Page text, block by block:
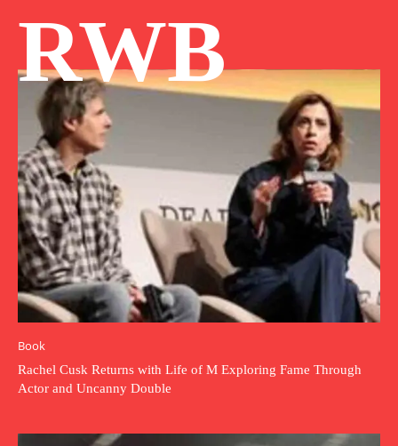
RWB
Book
Rachel Cusk Returns with Life of M Exploring Fame Through
Actor and Uncanny Double